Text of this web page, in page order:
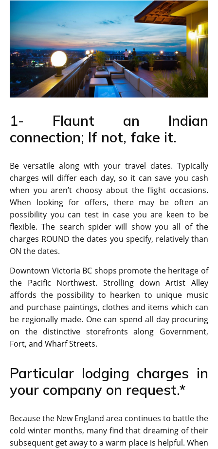
1- Flaunt an Indian
connection; If not, fake it.
Be versatile along with your travel dates. Typically
charges will differ each day, so it can save you cash
when you aren’t choosy about the flight occasions.
When looking for offers, there may be often an
possibility you can test in case you are keen to be
flexible. The search spider will show you all of the
charges ROUND the dates you specify, relatively than
ON the dates.
Downtown Victoria BC shops promote the heritage of
the Pacific Northwest. Strolling down Artist Alley
affords the possibility to hearken to unique music
and purchase paintings, clothes and items which can
be regionally made. One can spend all day procuring
on the distinctive storefronts along Government,
Fort, and Wharf Streets.
Particular lodging charges in
your company on request.*
Because the New England area continues to battle the
cold winter months, many find that dreaming of their
subsequent get away to a warm place is helpful. When